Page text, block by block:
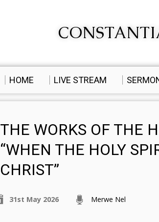
HOME LIVE STREAM
THE WORKS OF THE
“WHEN THE HOLY
CHRIST”
31st May 2026 Merwe Nel